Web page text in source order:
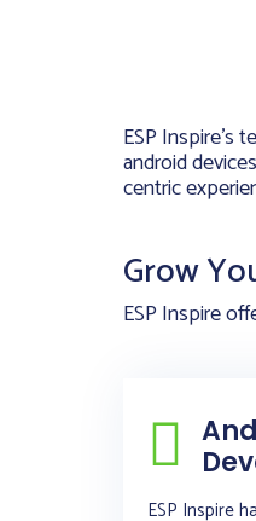
ESP
android
centric
Grow
ESP Inspire
ESP Inspire